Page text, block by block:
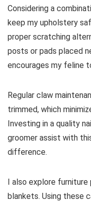
Considering a
keep my upholstery
proper scratching
posts or pads placed
encourages my feline
Regular claw
trimmed, which
Investing in a quality
groomer assist with
difference.
I also explore
blankets. Using these